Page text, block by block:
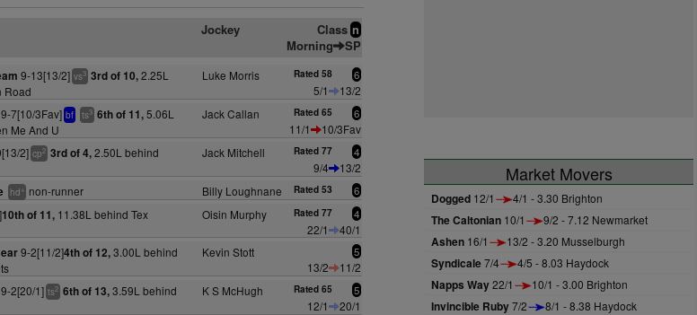
Jockey Class n
Morning SP
9-13[13/2] vs3 3rd of 10,2.25L
Road
Luke Morris Rated 58 6
5/1
13/2
9-7[10/3Fav] bf ts3 6th of 11,5.06L
Me And U
Jack Callan Rated 65 6
11/1
10/3Fav
2] cp2 3rd of 4,2.50L behind
Jack Mitchell Rated 77 4
9/4
13/2
hd+ non-runner Billy Loughnane Rated 53 6
10th of 11,11.38L behind Tex Oisin Murphy Rated 77 4
22/1
40/1
9-2[11/2]4th of 12,3.00L behind
Kevin Stott 5
13/2
11/2
9-2[20/1] ts2 6th of 13,3.59L behind
K S McHugh Rated 65 5
12/1
20/1
Market Movers
Dogged 12/1 4/1 - 3.30 Brighton
The Caltonian 10/1 9/2 - 7.12 Newmarket
Ashen 16/1 13/2 - 3.20 Musselburgh
Syndicale7/4 4/5 - 8.03 Haydock
Napps Way22/1 10/1 - 3.00 Brighton
Invincible Ruby7/2 8/1 - 8.38 Haydock